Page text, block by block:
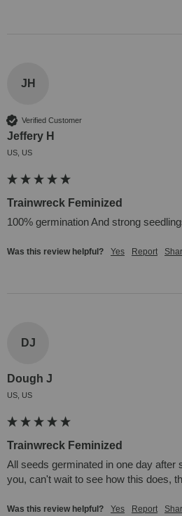
JH
Verified Customer
Jeffery H
US, US
Trainwreck Feminized
100% germination And strong
Was this review helpful? Yes Report
DJ
Dough J
US, US
Trainwreck Feminized
All seeds germinated in one day after
you, can't wait to see how this does,
Was this review helpful? Yes Report